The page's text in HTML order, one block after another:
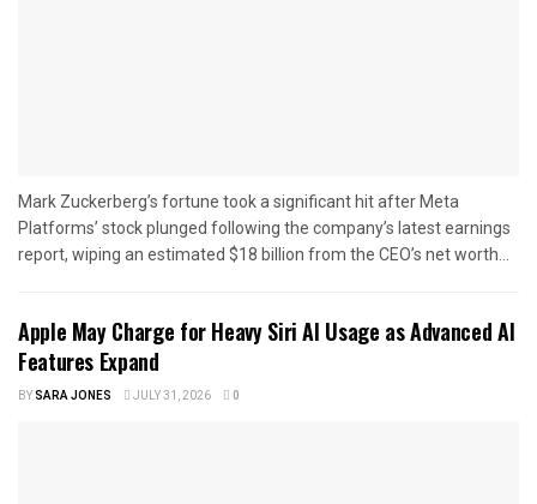
Mark Zuckerberg’s fortune took a significant hit after Meta
Platforms’ stock plunged following the company’s latest earnings
report, wiping an estimated $18 billion from the CEO’s net worth...
Apple May Charge for Heavy Siri AI Usage as Advanced AI
Features Expand
BYSARA JONES JULY 31, 2026 0